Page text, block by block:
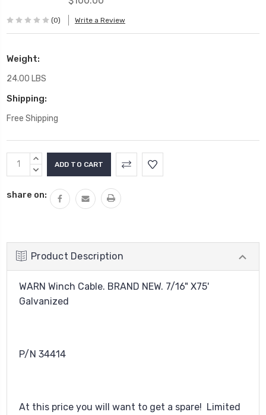
(0) Write a Review
Weight:
24.00 LBS
Shipping:
Free Shipping
Current
Stock:
INCREASE
QUANTITY:
DECREASE
share on:
Product Description
WARN Winch Cable. BRAND NEW. 7/16" X75'
Galvanized
P/N 34414
At this price you will want to get a spare! Limited